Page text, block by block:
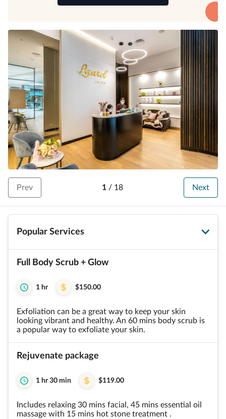
Prev 1 / 18 Next
Popular Services
Full Body Scrub + Glow
1 hr $150.00
Exfoliation can be a great way to keep your skin
looking vibrant and healthy. An 60 mins body scrub is
a popular way to exfoliate your skin.
Rejuvenate package
1 hr 30 min $119.00
Includes relaxing 30 mins facial, 45 mins essential oil
massage with 15 mins hot stone treatment .